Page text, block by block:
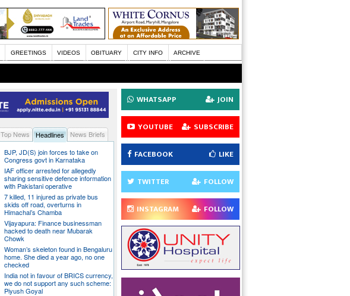
GREETINGS VIDEOS OBITUARY CITY INFO ARCHIVE
Top News Headlines
News Briefs
BJP, JD(S) join forces to take on
Congress govt in Karnataka
IAF officer arrested for allegedly
sharing sensitive defence information
with Pakistani operative
7 killed, 11 injured as private bus
skids off road, overturns in
Himachal’s Chamba
Vijayapura: Finance businessman
hacked to death near Mubarak
Chowk
Woman’s skeleton found in Bengaluru
home. She died a year ago, no one
checked
India not in favour of BRICS currency,
we do not support any such scheme:
Piyush Goyal
WHATSAPP JOIN
YOUTUBE SUBSCRIBE
FACEBOOK LIKE
TWITTER FOLLOW
INSTAGRAM FOLLOW